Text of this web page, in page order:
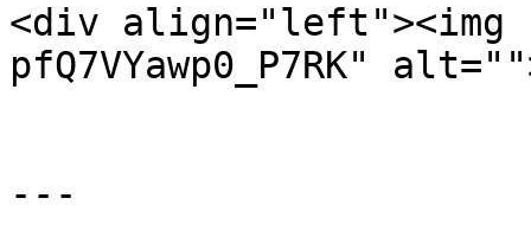
<div
pfQ7VYawp0_P7RK"
---